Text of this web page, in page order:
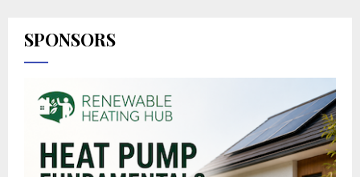
SPONSORS